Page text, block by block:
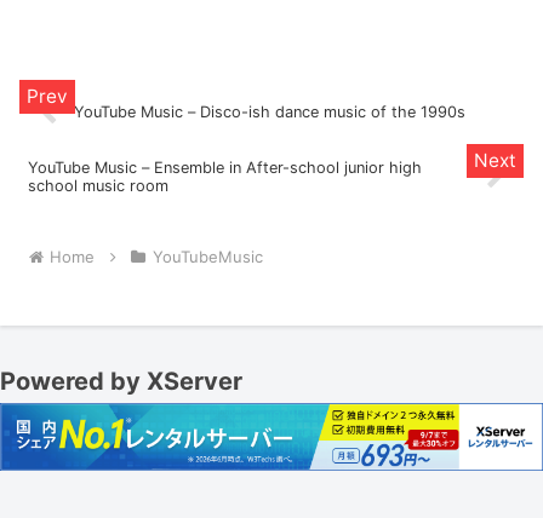
YouTube Music – Disco-ish dance music of the 1990s
YouTube Music – Ensemble in After-school junior high
school music room
Home YouTubeMusic
Powered by XServer